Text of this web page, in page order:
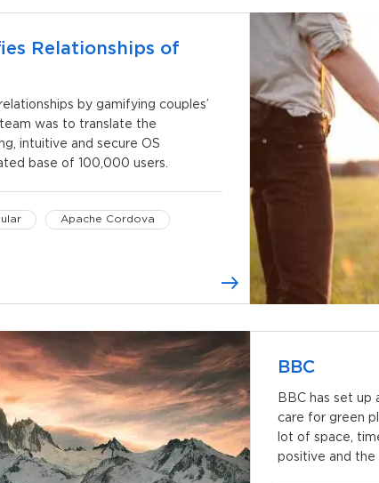
Relationships of
by gamifying couples’
was to translate the
intuitive and secure OS
base of 100,000 users.
Apache Cordova
BBC
BBC has set up
care for green
lot of space,
positive and the